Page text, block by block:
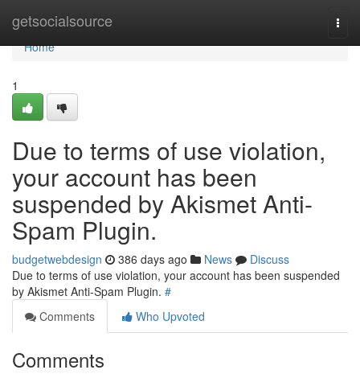
getsocialsource
Home
Home
1
Due to terms of use violation,
your account has been
suspended by Akismet Anti-
Spam Plugin.
budgetwebdesign 386 days ago News
Discuss
Due to terms of use violation, your account has been suspended
by Akismet Anti-Spam Plugin. #
Comments
Who Upvoted
Comments